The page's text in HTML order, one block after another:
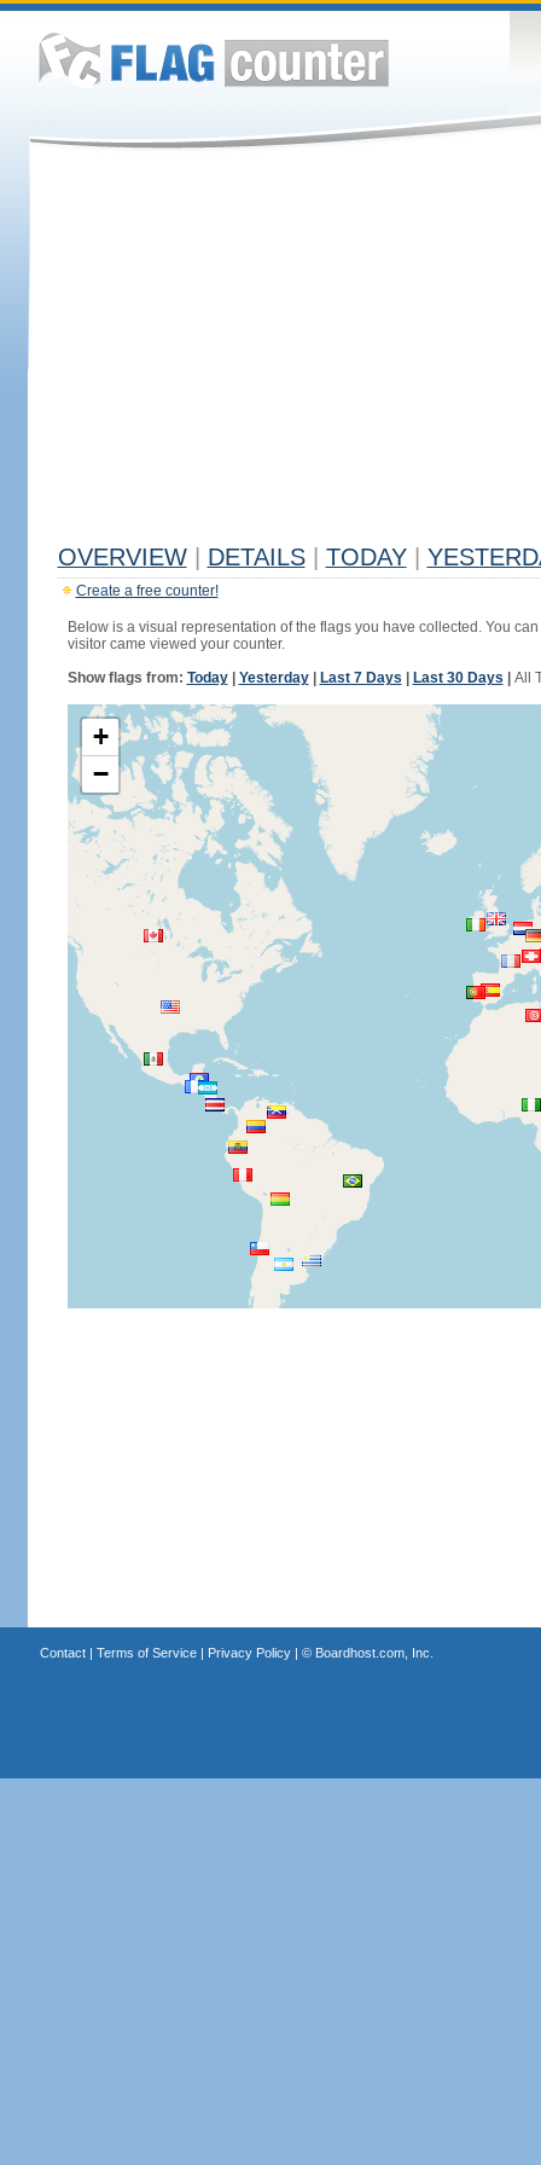
OVERVIEW DETAILS TODAY
Create a free counter!
Below is a visual representation of the flags you have collected. You
visitor came viewed your counter.
Show flags from: Today| Yesterday| Last 7 Days Last 30 Days All
+
−
Contact| Terms of Service| Privacy Policy| © Boardhost.com, Inc.